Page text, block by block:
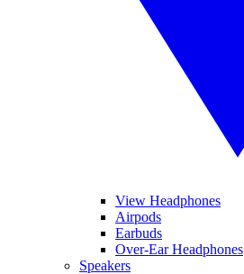
View Headphones
Airpods
Earbuds
Over-Ear Headphones
Speakers